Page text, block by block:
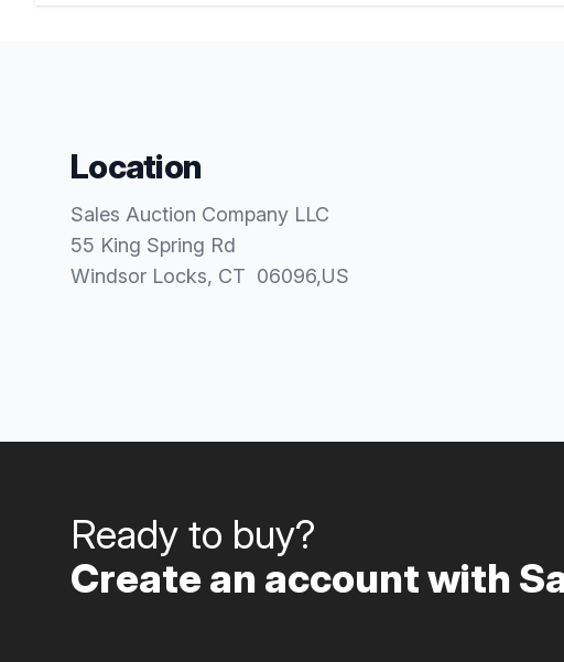
Location
Sales Auction Company LLC
55 King Spring Rd
Windsor Locks, CT 06096,US
Ready to buy?
Create an account with